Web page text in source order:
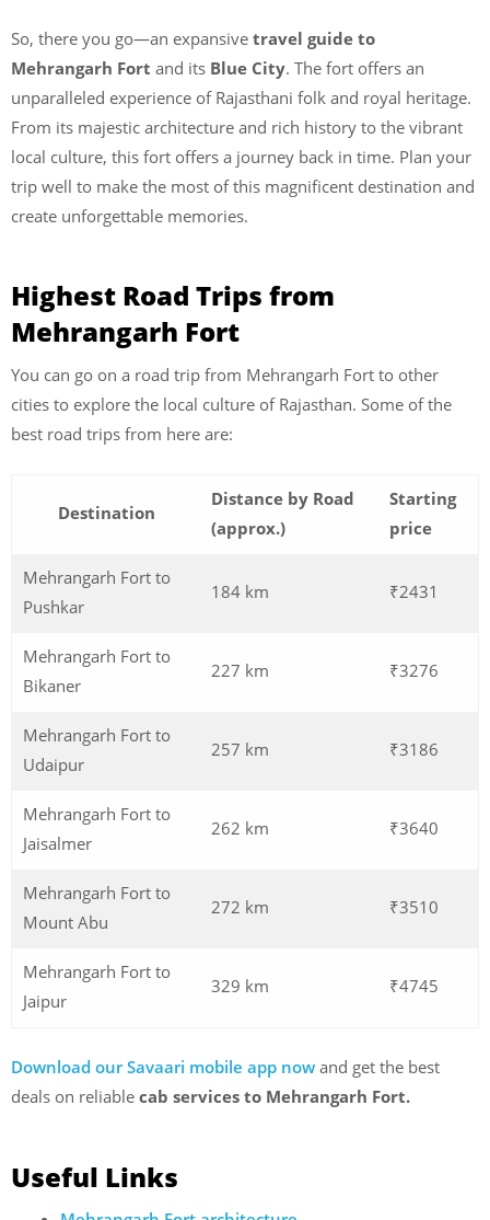
So, there you go—an expansive travel guide to
Mehrangarh Fort and its Blue City. The fort offers an
unparalleled experience of Rajasthani folk and royal heritage.
From its majestic architecture and rich history to the vibrant
local culture, this fort offers a journey back in time. Plan your
trip well to make the most of this magnificent destination and
create unforgettable memories.
Highest Road Trips from
Mehrangarh Fort
You can go on a road trip from Mehrangarh Fort to other
cities to explore the local culture of Rajasthan. Some of the
best road trips from here are:
Destination
Distance by Road
(approx.)
Starting
price
Mehrangarh Fort to
Pushkar
184 km ₹2431
Mehrangarh Fort to
Bikaner
227 km ₹3276
Mehrangarh Fort to
Udaipur
257 km ₹3186
Mehrangarh Fort to
Jaisalmer
262 km ₹3640
Mehrangarh Fort to
Mount Abu
272 km ₹3510
Mehrangarh Fort to
Jaipur
329 km ₹4745
Download our Savaari mobile app now and get the best
deals on reliable cab services to Mehrangarh Fort.
Useful Links